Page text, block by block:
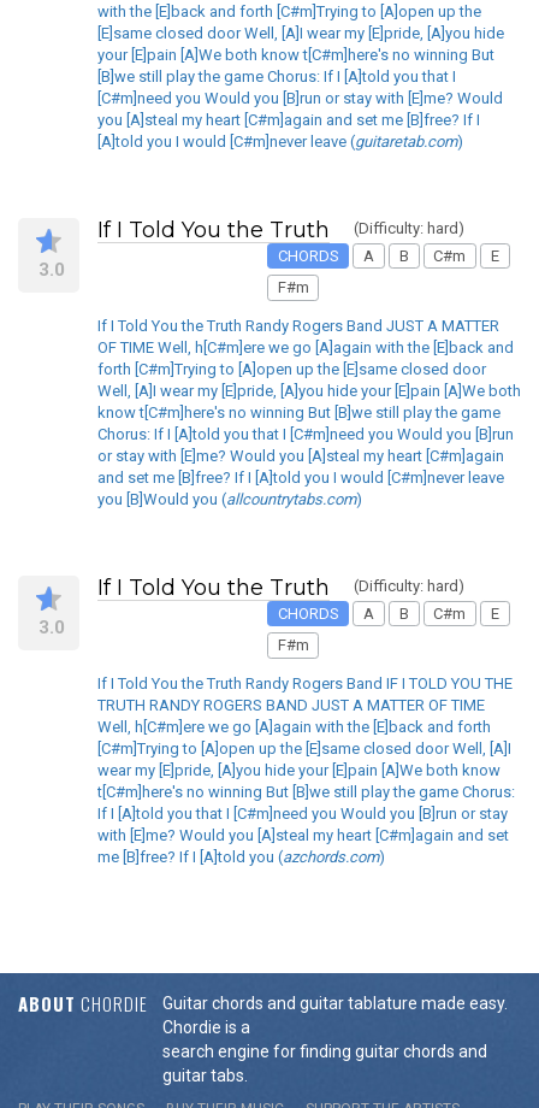
with the [E]back and forth [C#m]Trying to [A]open up the
[E]same closed door Well, [A]I wear my [E]pride, [A]you hide
your [E]pain [A]We both know t[C#m]here's no winning But
[B]we still play the game Chorus: If I [A]told you that I
[C#m]need you Would you [B]run or stay with [E]me? Would
you [A]steal my heart [C#m]again and set me [B]free? If I
[A]told you I would [C#m]never leave (guitaretab.com)
3.0
If I Told You the Truth
(Difficulty: hard)
CHORDS
A B C#m
E
F#m
If I Told You the Truth Randy Rogers Band JUST A MATTER
OF TIME Well, h[C#m]ere we go [A]again with the [E]back and
forth [C#m]Trying to [A]open up the [E]same closed door
Well, [A]I wear my [E]pride, [A]you hide your [E]pain [A]We both
know t[C#m]here's no winning But [B]we still play the game
Chorus: If I [A]told you that I [C#m]need you Would you [B]run
or stay with [E]me? Would you [A]steal my heart [C#m]again
and set me [B]free? If I [A]told you I would [C#m]never leave
you [B]Would you (allcountrytabs.com)
3.0
If I Told You the Truth
(Difficulty: hard)
CHORDS
A B C#m
E
F#m
If I Told You the Truth Randy Rogers Band IF I TOLD YOU THE
TRUTH RANDY ROGERS BAND JUST A MATTER OF TIME
Well, h[C#m]ere we go [A]again with the [E]back and forth
[C#m]Trying to [A]open up the [E]same closed door Well, [A]I
wear my [E]pride, [A]you hide your [E]pain [A]We both know
t[C#m]here's no winning But [B]we still play the game Chorus:
If I [A]told you that I [C#m]need you Would you [B]run or stay
with [E]me? Would you [A]steal my heart [C#m]again and set
me [B]free? If I [A]told you (azchords.com)
ABOUT CHORDIE
Guitar chords and guitar tablature made easy.
Chordie is a
search engine for finding guitar chords and
guitar tabs.